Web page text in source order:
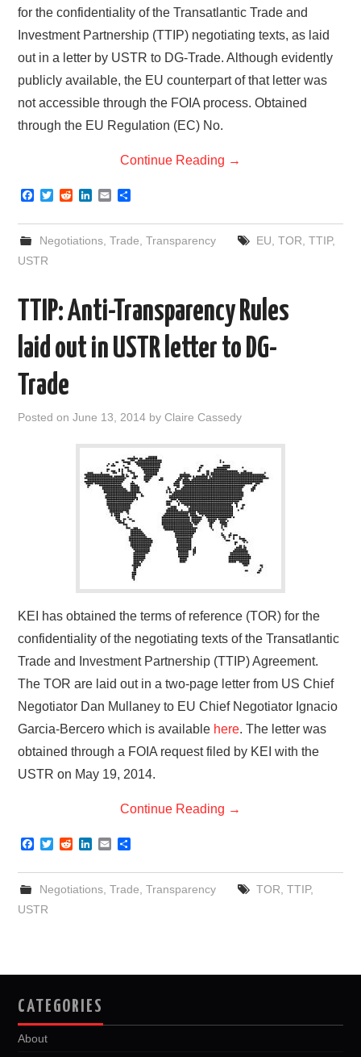
for the confidentiality of the Transatlantic Trade and
Investment Partnership (TTIP) negotiating texts, as laid
out in a letter by USTR to DG-Trade. Although evidently
publicly available, the EU counterpart of that letter was
not accessible through the FOIA process. Obtained
through the EU Regulation (EC) No.
Continue Reading →
F
c
e
b
o
T
i
t
R
d
i
n
e
E
a
i
l
a
r
e
Negotiations, Trade Transparency EU TOR TTIP,
USTR
TTIP: Anti-Transparency Rules
laid out in USTR letter to DG-
Trade
Posted onJune 13, 2014 byClaire Cassedy
KEI has obtained the terms of reference (TOR) for the
confidentiality of the negotiating texts of the Transatlantic
Trade and Investment Partnership (TTIP) Agreement.
The TOR are laid out in a two-page letter from US Chief
Negotiator Dan Mullaney to EU Chief Negotiator Ignacio
Garcia-Bercero which is available here. The letter was
obtained through a FOIA request filed by KEI with the
USTR on May 19, 2014.
Continue Reading →
F
c
e
b
o
T
i
t
R
d
i
n
e
E
a
i
l
a
r
e
Negotiations, Trade Transparency TOR TTIP,
USTR
CATEGORIES
About